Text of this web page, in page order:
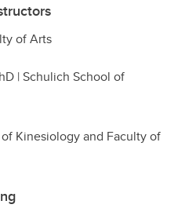
of Arts
| Schulich School of
Kinesiology and Faculty of